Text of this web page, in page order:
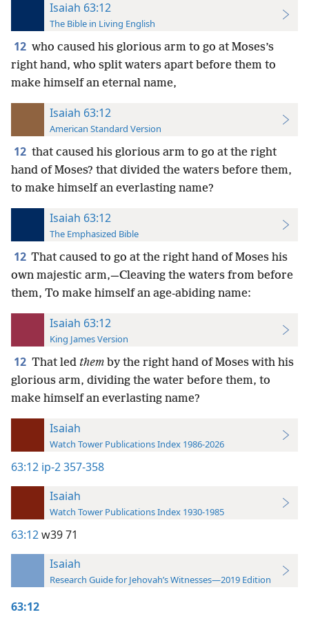
Isaiah 63:12
The Bible in Living English
12 who caused his glorious arm to go at Moses’s
right hand, who split waters apart before them to
make himself an eternal name,
Isaiah 63:12
American Standard Version
12 that caused his glorious arm to go at the right
hand of Moses? that divided the waters before them,
to make himself an everlasting name?
Isaiah 63:12
The Emphasized Bible
12 That caused to go at the right hand of Moses his
own majestic arm,—Cleaving the waters from before
them, To make himself an age-abiding name:
Isaiah 63:12
King James Version
12 That led them by the right hand of Moses with his
glorious arm, dividing the water before them, to
make himself an everlasting name?
Isaiah
Watch Tower Publications Index 1986-2026
63:12 ip-2 357-358
Isaiah
Watch Tower Publications Index 1930-1985
63:12w39 71
Isaiah
Research Guide for Jehovah’s Witnesses—2019 Edition
63:12